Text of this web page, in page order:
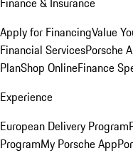
Apply for FinancingValue
Financial ServicesPorsche
PlanShop OnlineFinance
Experience
European Delivery Program
ProgramMy Porsche App